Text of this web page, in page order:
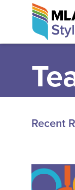
Recent